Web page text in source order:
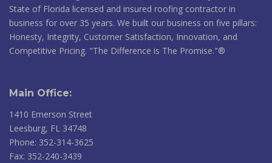
State of Florida licensed and insured roofing contractor in
business for over 35 years. We built our business on five pillars:
Honesty, Integrity, Customer Satisfaction, Innovation, and
Competitive Pricing. "The Difference is The Promise."®
Main Office:
1410 Emerson Street
Leesburg, FL 34748
Phone: 352-314-3625
Fax: 352-240-3439